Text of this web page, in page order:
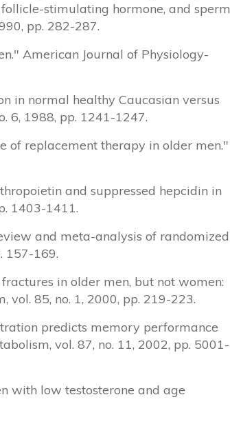
stimulating hormone, and sperm
pp. 282-287.
American Journal of Physiology-
in normal healthy Caucasian versus
6, 1988, pp. 1241-1247.
of replacement therapy in older men."
and suppressed hepcidin in
1403-1411.
and meta-analysis of randomized
157-169.
in older men, but not women:
vol. 85, no. 1, 2000, pp. 219-223.
predicts memory performance
vol. 87, no. 11, 2002, pp. 5001-
with low testosterone and age